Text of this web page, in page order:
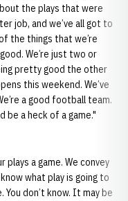
the plays that were
job, and we’ve all got to
the things that we’re
We’re just two or
pretty good the other
this weekend. We’ve
a good football team.
be a heck of a game."
a game. We convey
what play is going to
don’t know. It may be